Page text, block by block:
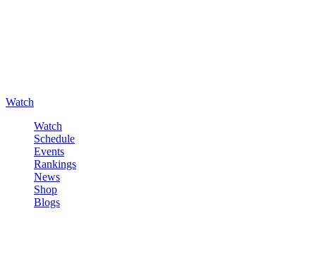
Watch
Watch
Schedule
Events
Rankings
News
Shop
Blogs